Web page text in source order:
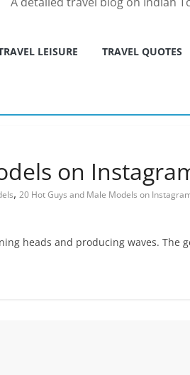
LEISURE TRAVEL QUOTES
on
, 20 Hot Guys and Male Models on
heads and producing waves. The